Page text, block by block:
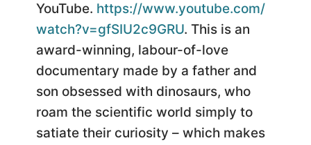
YouTube. https://www.youtube.com/
watch?v=gfSIU2c9GRU. This is an
award-winning, labour-of-love
documentary made by a father and
son obsessed with dinosaurs, who
roam the scientific world simply to
satiate their curiosity – which makes